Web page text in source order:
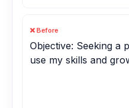
❌ Before
Objective: Seeking a
use my skills and